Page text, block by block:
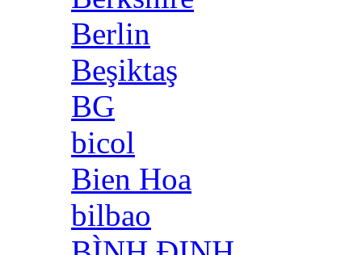
Berlin
Beşiktaş
BG
bicol
Bien Hoa
bilbao